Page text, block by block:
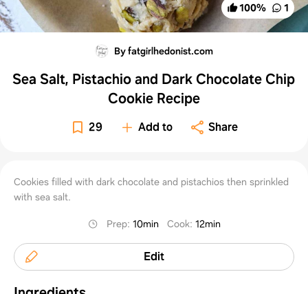
100% 1
By fatgirlhedonist.com
Sea Salt, Pistachio and Dark Chocolate Chip
Cookie Recipe
29 Add to Share
Cookies filled with dark chocolate and pistachios then sprinkled
with sea salt.
Prep: 10min Cook: 12min
Edit